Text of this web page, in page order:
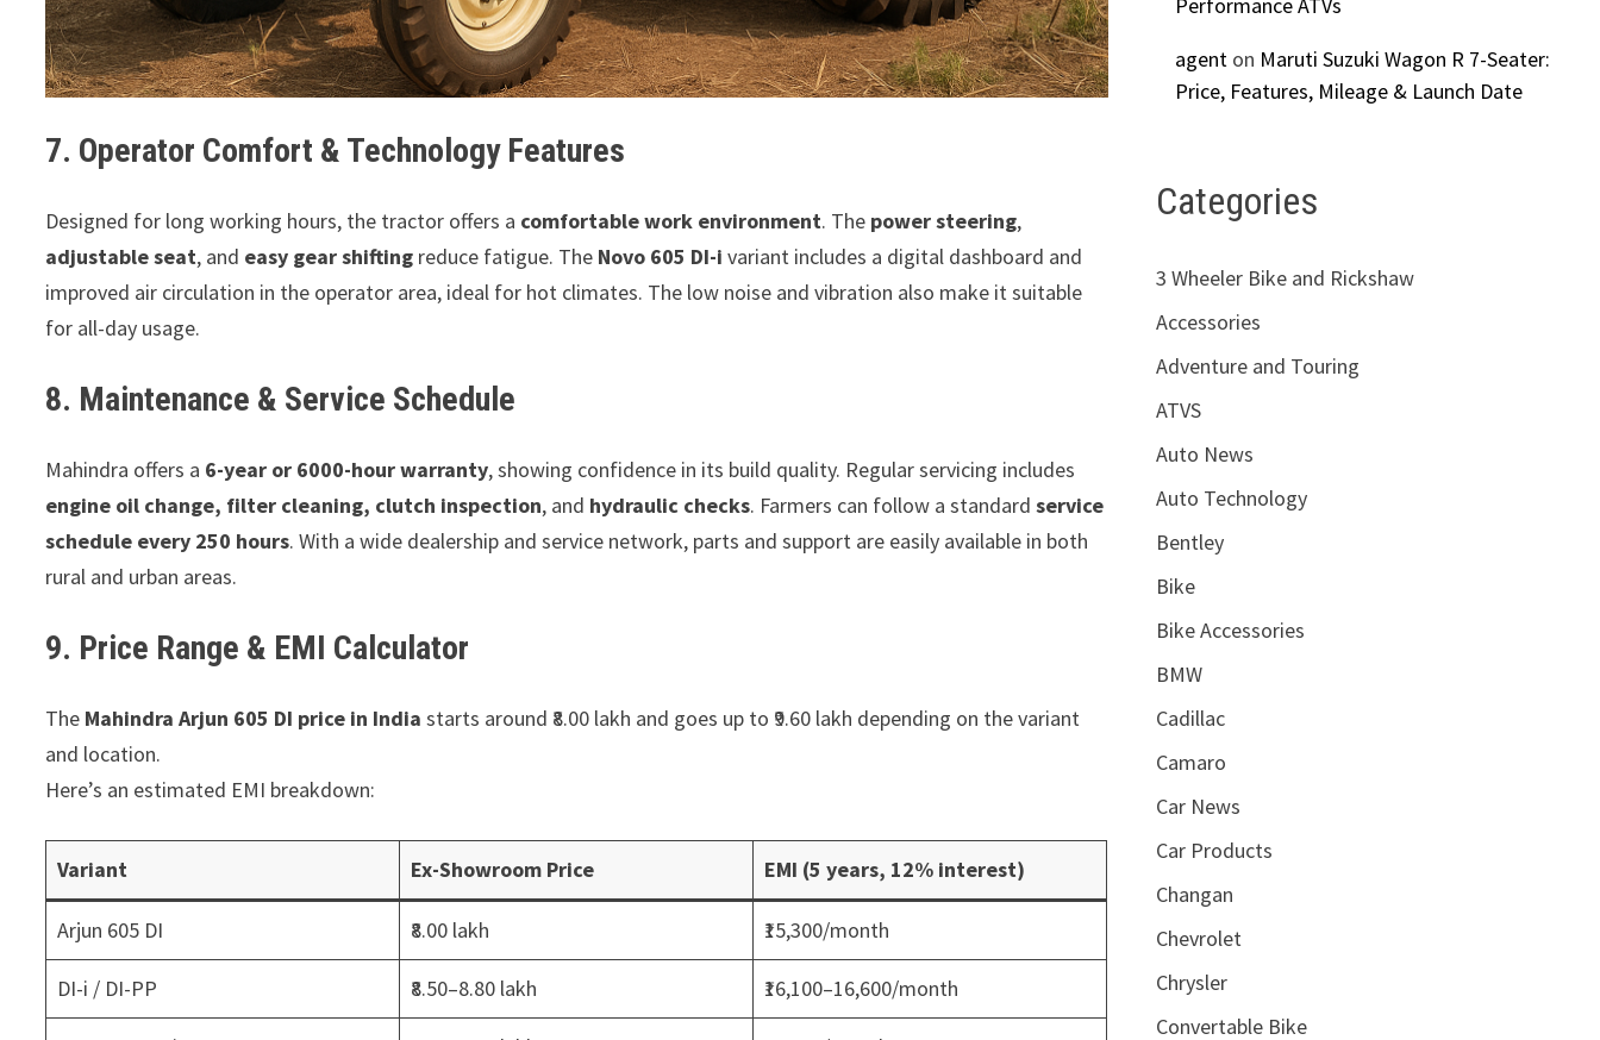
7. Operator Comfort & Technology Features
Designed for long working hours, the tractor offers a comfortable work environment. The power steering,
adjustable seat, and easy gear shifting reduce fatigue. The Novo 605 DI-i variant includes a digital dashboard and
improved air circulation in the operator area, ideal for hot climates. The low noise and vibration also make it suitable
for all-day usage.
8. Maintenance & Service Schedule
Mahindra offers a 6-year or 6000-hour warranty, showing confidence in its build quality. Regular servicing includes
engine oil change, filter cleaning, clutch inspection, and hydraulic checks. Farmers can follow a standardservice
schedule every 250 hours. With a wide dealership and service network, parts and support are easily available in both
rural and urban areas.
9. Price Range & EMI Calculator
The Mahindra Arjun 605 DI price in India starts around ₹8.00 lakh and goes up to ₹9.60 lakh depending on the variant
and location.
Here’s an estimated EMI breakdown:
Variant Ex-Showroom Price EMI (5 years, 12% interest)
Arjun 605 DI ₹8.00 lakh ₹15,300/month
DI-i / DI-PP ₹8.50–8.80 lakh ₹16,100–16,600/month
agenton Maruti Suzuki Wagon R 7-Seater:
Price, Features, Mileage & Launch Date
Categories
3 Wheeler Bike and Rickshaw
Accessories
Adventure and Touring
ATVS
Auto News
Auto Technology
Bentley
Bike
Bike Accessories
BMW
Cadillac
Camaro
Car News
Car Products
Changan
Chevrolet
Chrysler
Convertable Bike